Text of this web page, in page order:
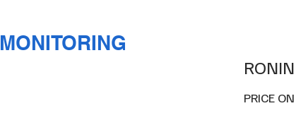
MONITORING
PRICE